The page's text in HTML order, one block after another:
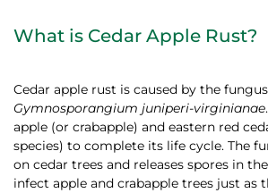
What is Cedar Apple Rust?
Cedar apple rust is caused by the fungus
Gymnosporangium juniperi-virginianae
apple (or crabapple) and eastern red
species) to complete its life cycle. The
on cedar trees and releases spores in
infect apple and crabapple trees just as